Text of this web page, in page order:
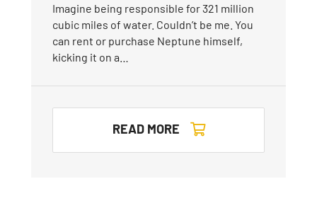
Imagine being responsible for 321 million
cubic miles of water. Couldn’t be me. You
can rent or purchase Neptune himself,
kicking it on a…
READ MORE